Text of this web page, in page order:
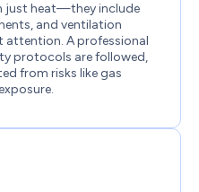
just heat—they include
and ventilation
attention. A professional
protocols are followed,
from risks like gas